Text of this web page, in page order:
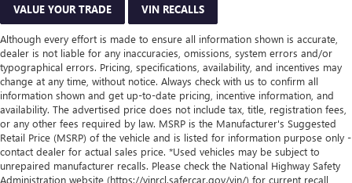
VALUE YOUR TRADE VIN RECALLS
Although every effort is made to ensure all information shown is accurate,
dealer is not liable for any inaccuracies, omissions, system errors and/or
typographical errors. Pricing, specifications, availability, and incentives may
change at any time, without notice. Always check with us to confirm all
information shown and get up-to-date pricing, incentive information, and
availability. The advertised price does not include tax, title, registration fees,
or any other fees required by law. MSRP is the Manufacturer's Suggested
Retail Price (MSRP) of the vehicle and is listed for information purpose only -
contact dealer for actual sales price. *Used vehicles may be subject to
unrepaired manufacturer recalls. Please check the National Highway Safety
Administration website (https://vinrcl.safercar.gov/vin/) for current recall